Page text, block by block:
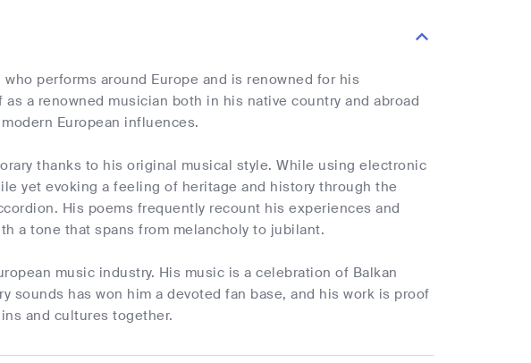
performs around Europe and is renowned for his
a renowned musician both in his native country and abroad
European influences.
thanks to his original musical style. While using electronic
yet evoking a feeling of heritage and history through the
His poems frequently recount his experiences and
a tone that spans from melancholy to jubilant.
music industry. His music is a celebration of Balkan
has won him a devoted fan base, and his work is proof
and cultures together.